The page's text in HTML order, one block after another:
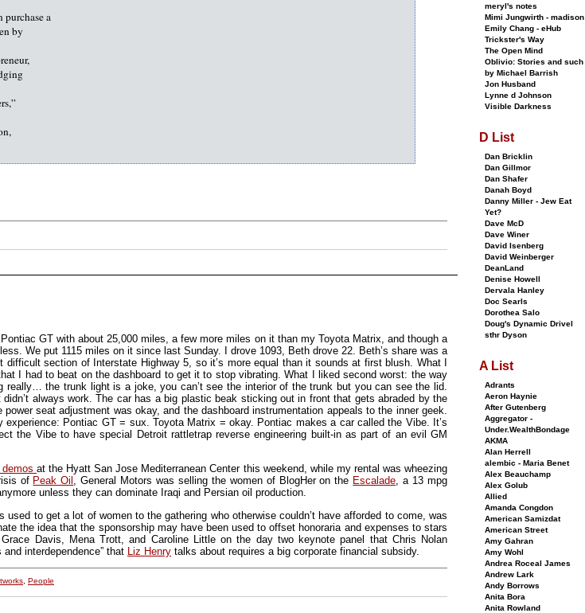
a
by
GT with about 25,000 miles, a few more miles on it than my Toyota Matrix, and though a
We put 1115 miles on it since last Sunday. I drove 1093, Beth drove 22. Beth’s share was a
section of Interstate Highway 5, so it’s more equal than it sounds at first blush. What I
I had to beat on the dashboard to get it to stop vibrating. What I liked second worst: the way
the trunk light is a joke, you can’t see the interior of the trunk but you can see the lid.
always work. The car has a big plastic beak sticking out in front that gets abraded by the
seat adjustment was okay, and the dashboard instrumentation appeals to the inner geek.
Pontiac GT = sux. Toyota Matrix = okay. Pontiac makes a car called the Vibe. It’s
the Vibe to have special Detroit rattletrap reverse engineering built-in as part of an evil GM
demosat the Hyatt San Jose Mediterranean Center this weekend, while my rental was wheezing
of Peak Oil , General Motors was selling the women of BlogHer on the Escalade, a 13 mpg
unless they can dominate Iraqi and Persian oil production.
used to get a lot of women to the gathering who otherwise couldn’t have afforded to come, was
the idea that the sponsorship may have been used to offset honoraria and expenses to stars
Davis, Mena Trott, and Caroline Little on the day two keynote panel that Chris Nolan
interdependence” that
Liz Henry talks about requires a big corporate financial subsidy.
People
meryl's notes
Mimi Jungwirth - madison
Emily Chang - eHub
Trickster's Way
The Open Mind
Oblivio: Stories and such
by Michael Barrish
Jon Husband
Lynne d Johnson
Visible Darkness
D List
Dan Bricklin
Dan Gillmor
Dan Shafer
Danah Boyd
Danny Miller - Jew Eat
Yet?
Dave McD
Dave Winer
David Isenberg
David Weinberger
DeanLand
Denise Howell
Dervala Hanley
Doc Searls
Dorothea Salo
Doug's Dynamic Drivel
sthr Dyson
A List
Adrants
Aeron Haynie
After Gutenberg
Aggregator -
Under.WealthBondage
AKMA
Alan Herrell
alembic - Maria Benet
Alex Beauchamp
Alex Golub
Allied
Amanda Congdon
American Samizdat
American Street
Amy Gahran
Amy Wohl
Andrea Roceal James
Andrew Lark
Andy Borrows
Anita Bora
Anita Rowland